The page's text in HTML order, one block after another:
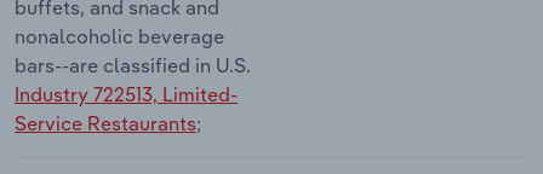
buffets, and snack and
nonalcoholic beverage
bars--are classified in U.S.
Industry 722513, Limited-
Service Restaurants;